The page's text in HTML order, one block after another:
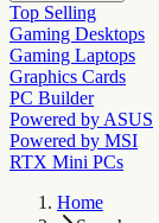
Top Selling
Gaming Desktops
Gaming Laptops
Graphics Cards
PC Builder
Powered by ASUS
Powered by MSI
RTX Mini PCs
Home